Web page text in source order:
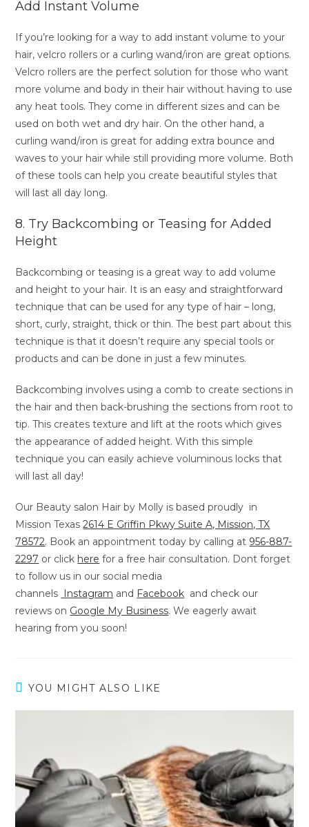
Add Instant Volume
If you’re looking for a way to add instant volume to your
hair, velcro rollers or a curling wand/iron are great options.
Velcro rollers are the perfect solution for those who want
more volume and body in their hair without having to use
any heat tools. They come in different sizes and can be
used on both wet and dry hair. On the other hand, a
curling wand/iron is great for adding extra bounce and
waves to your hair while still providing more volume. Both
of these tools can help you create beautiful styles that
will last all day long.
8. Try Backcombing or Teasing for Added
Height
Backcombing or teasing is a great way to add volume
and height to your hair. It is an easy and straightforward
technique that can be used for any type of hair – long,
short, curly, straight, thick or thin. The best part about this
technique is that it doesn’t require any special tools or
products and can be done in just a few minutes.
Backcombing involves using a comb to create sections in
the hair and then back-brushing the sections from root to
tip. This creates texture and lift at the roots which gives
the appearance of added height. With this simple
technique you can easily achieve voluminous locks that
will last all day!
Our Beauty salon Hair by Molly is based proudly in
Mission Texas2614 E Griffin Pkwy Suite A, Mission, TX
78572. Book an appointment today by calling at 956-887-
2297 or click here for a free hair consultation. Dont forget
to follow us in our social media
channels Instagram and Facebook and check our
reviews on Google My Business. We eagerly await
hearing from you soon!
YOU MIGHT ALSO LIKE